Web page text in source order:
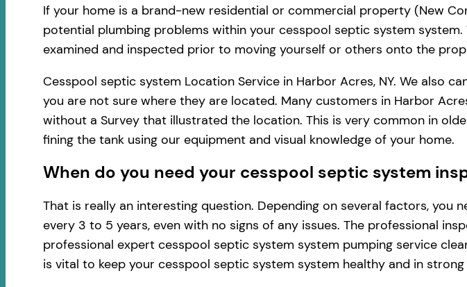
If your home is a brand-new residential or commercial property (New
potential plumbing problems within your cesspool septic system
examined and inspected prior to moving yourself or others onto the
Cesspool septic system Location Service in Harbor Acres, NY. We also
you are not sure where they are located. Many customers in Harbor
without a Survey that illustrated the location. This is very common in
fining the tank using our equipment and visual knowledge of your home.
When do you need your cesspool septic system
That is really an interesting question. Depending on several factors,
every 3 to 5 years, even with no signs of any issues. The professional
professional expert cesspool septic system system pumping service
is vital to keep your cesspool septic system system healthy and in